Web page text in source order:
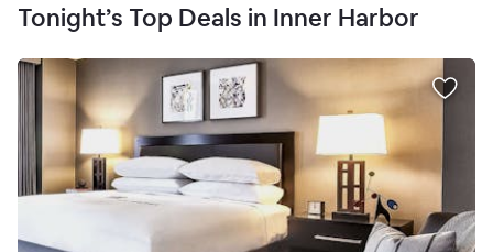
Tonight’s Top Deals in Inner Harbor